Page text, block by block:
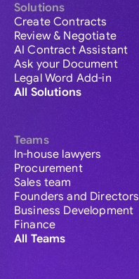
Solutions
Create Contracts
Review & Negotiate
AI Contract Assistant
Ask your Document
Legal Word Add-in
All Solutions
Teams
In-house lawyers
Procurement
Sales team
Founders and Directors
Business Development
Finance
All Teams